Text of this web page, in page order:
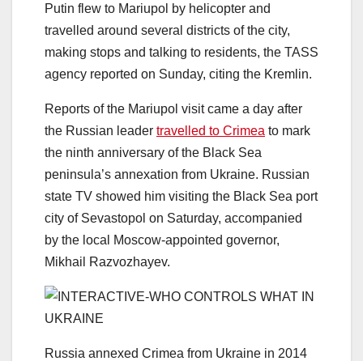
Putin flew to Mariupol by helicopter and
travelled around several districts of the city,
making stops and talking to residents, the TASS
agency reported on Sunday, citing the Kremlin.
Reports of the Mariupol visit came a day after
the Russian leader travelled to Crimea to mark
the ninth anniversary of the Black Sea
peninsula’s annexation from Ukraine. Russian
state TV showed him visiting the Black Sea port
city of Sevastopol on Saturday, accompanied
by the local Moscow-appointed governor,
Mikhail Razvozhayev.
Russia annexed Crimea from Ukraine in 2014